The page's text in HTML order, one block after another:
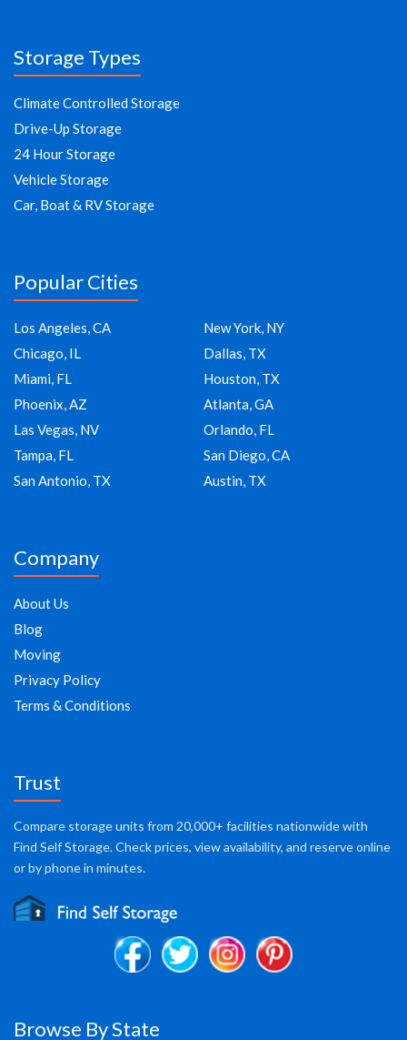
Storage Types
Climate Controlled Storage
Drive-Up Storage
24 Hour Storage
Vehicle Storage
Car, Boat & RV Storage
Popular Cities
Los Angeles, CA
New York, NY
Chicago, IL
Dallas, TX
Miami, FL
Houston, TX
Phoenix, AZ
Atlanta, GA
Las Vegas, NV
Orlando, FL
Tampa, FL
San Diego, CA
San Antonio, TX
Austin, TX
Company
About Us
Blog
Moving
Privacy Policy
Terms & Conditions
Trust
Compare storage units from 20,000+ facilities nationwide with
Find Self Storage. Check prices, view availability, and reserve online
or by phone in minutes.
Browse By State